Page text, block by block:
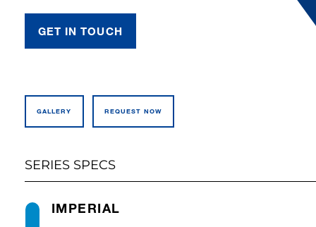
GET IN TOUCH
GALLERY REQUEST NOW
SERIES SPECS
IMPERIAL